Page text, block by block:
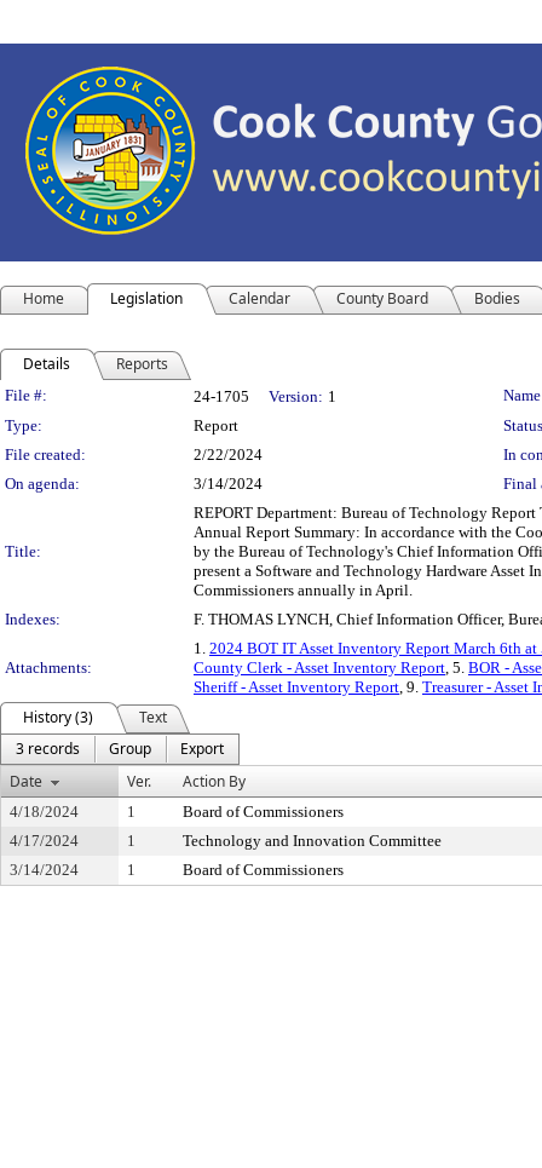
Home Legislation Calendar County Board Bodies
Details Reports
Legislation Details
File #: 24-1705 Version: 1
Type:
Report
File created:
2/22/2024
In
On agenda:
3/14/2024 Final
Title:
REPORT Department: Bureau of Technology
Annual Report Summary: In accordance with the
by the Bureau of Technology's Chief Information
present a Software and Technology Hardware
Commissioners annually in April.
Indexes:
F. THOMAS LYNCH, Chief Information Officer,
Attachments:
1. 2024 BOT IT Asset Inventory Report March 6th at
County Clerk - Asset Inventory Report, 5. BOR -
Sheriff - Asset Inventory Report, 9. Treasurer - Asset
History (3)
Text
3 records
Group
Export
Date
Ver. Action By
4/18/2024 1
Board of Commissioners
4/17/2024
1
Technology and Innovation Committee
3/14/2024
1 Board of Commissioners